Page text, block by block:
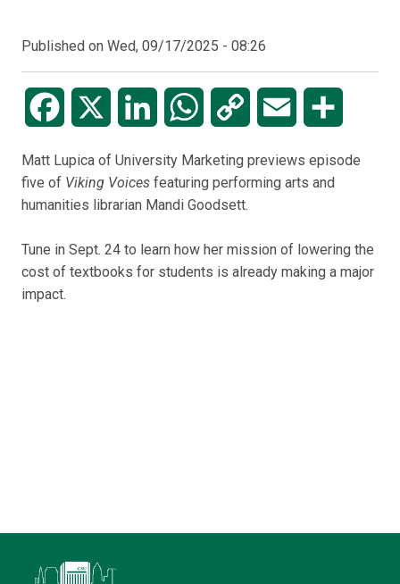
Published on Wed, 09/17/2025 - 08:26
Facebook LinkedIn WhatsAppCopy Email
Matt Lupica of University Marketing previews episode
five of Viking Voices featuring performing arts and
humanities librarian Mandi Goodsett.
Tune in Sept. 24 to learn how her mission of lowering the
cost of textbooks for students is already making a major
impact.